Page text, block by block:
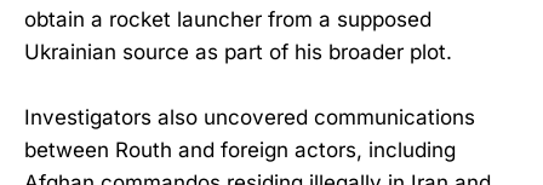
obtain a rocket launcher from a supposed
Ukrainian source as part of his broader plot.
Investigators also uncovered communications
between Routh and foreign actors, including